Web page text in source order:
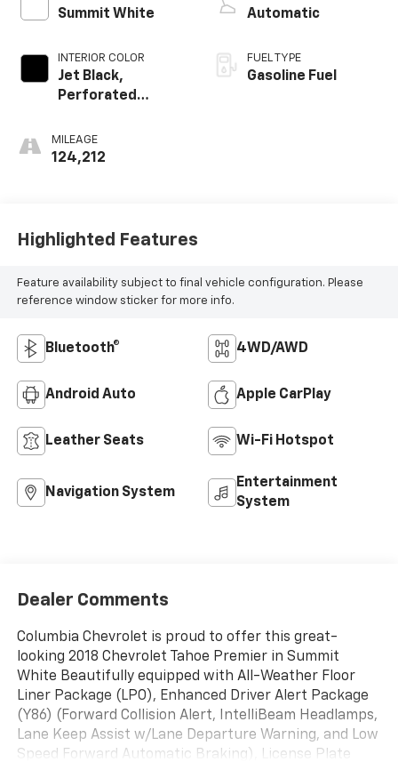
Summit White
INTERIOR COLOR
Jet Black,
Perforated
Appointed Seat
Trim
MILEAGE
124,212
Automatic
FUEL TYPE
Gasoline Fuel
Highlighted Features
Feature availability subject to final vehicle configuration. Please
reference window sticker for more info.
Bluetooth® 4WD/AWD
Android Auto Apple CarPlay
Leather Seats Wi-Fi Hotspot
Navigation System
Entertainment
System
Dealer Comments
Columbia Chevrolet is proud to offer this great-
looking 2018 Chevrolet Tahoe Premier in Summit
White Beautifully equipped with All-Weather Floor
Liner Package (LPO), Enhanced Driver Alert Package
(Y86) (Forward Collision Alert, IntelliBeam Headlamps,
Lane Keep Assist w/Lane Departure Warning, and Low
Speed Forward Automatic Braking), License Plate